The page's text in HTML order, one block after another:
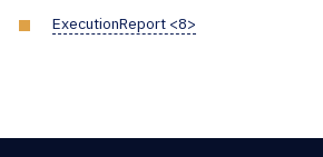
ExecutionReport <8>